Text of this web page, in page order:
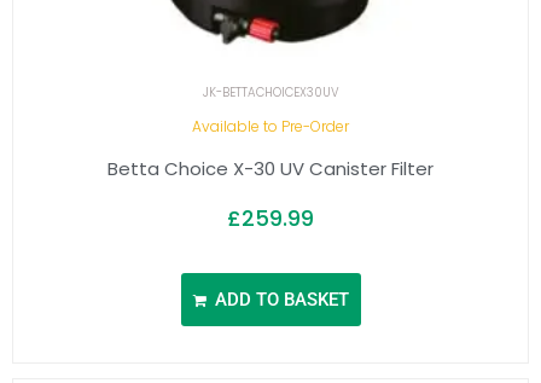
JK-BETTACHOICEX30UV
Available to Pre-Order
Betta Choice X-30 UV Canister Filter
£259.99
ADD TO BASKET